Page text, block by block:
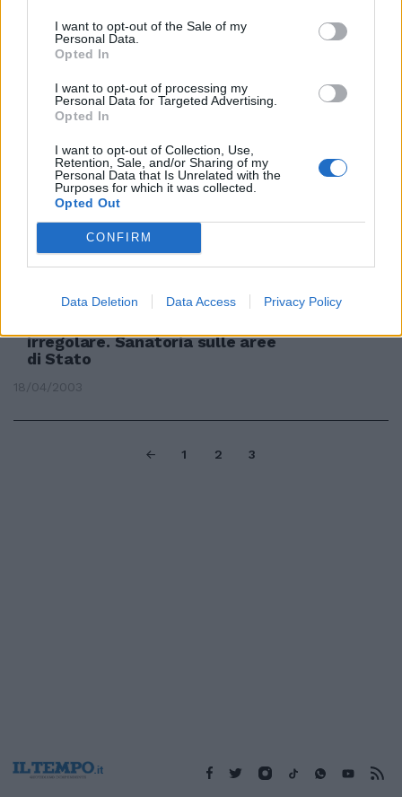
I want to opt-out of the Sale of my
Personal Data.
Opted In
I want to opt-out of processing my
Personal Data for Targeted Advertising.
Opted In
I want to opt-out of Collection, Use,
Retention, Sale, and/or Sharing of my
Personal Data that Is Unrelated with the
Purposes for which it was collected.
Opted Out
CONFIRM
Data Deletion Data Access Privacy Policy
Demanio, sanatoria per gli
sconfinamenti
19/08/2003
Extracomunitari, nuova
sanatoria
12/07/2003
Immobili, scontro sulle case
della Difesa Venduti solo quelli
irregolare. Sanatoria sulle aree
di Stato
18/04/2003
1 2 3